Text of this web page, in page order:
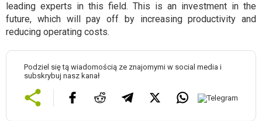
leading experts in this field. This is an investment in the
future, which will pay off by increasing productivity and
reducing operating costs.
Podziel się tą wiadomością ze znajomymi w social media i
subskrybuj nasz kanał